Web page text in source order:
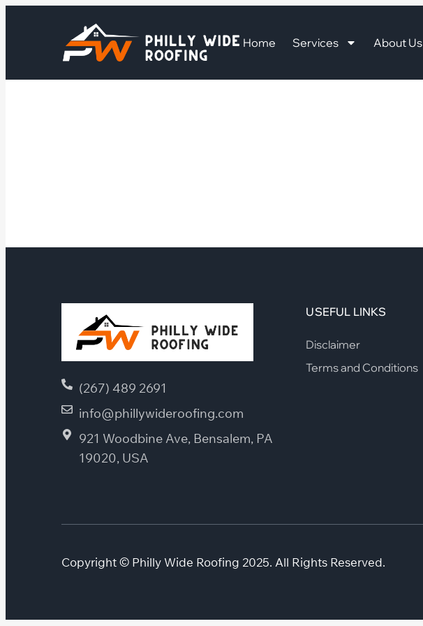
Home Services About Us
(267) 489 2691
info@phillywideroofing.com
921 Woodbine Ave, Bensalem, PA
19020, USA
USEFUL LINKS
Disclaimer
Terms and Conditions
Copyright © Philly Wide Roofing 2025. All Rights Reserved.